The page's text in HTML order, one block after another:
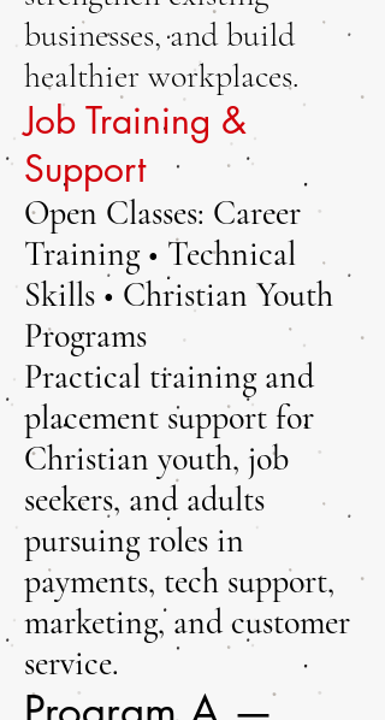
businesses, and build
healthier workplaces.
Job Training &
Support
Open Classes: Career
Training • Technical
Skills • Christian Youth
Programs
Practical training and
placement support for
Christian youth, job
seekers, and adults
pursuing roles in
payments, tech support,
marketing, and customer
service.